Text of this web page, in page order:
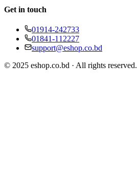
Get in touch
01914-242733
01841-112227
support@eshop.co.bd
© 2025 eshop.co.bd · All rights reserved.